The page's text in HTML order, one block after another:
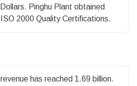
Pinghu Plant obtained
2000 Quality Certifications.
has reached 1.69 billion.